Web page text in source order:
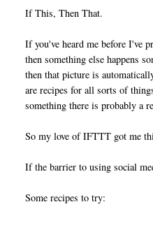
If This, Then That.
If you've heard me before I've
then something else happens
then that picture is
are recipes for all sorts of
something there is probably a
So my love of IFTTT got me
If the barrier to using social
Some recipes to try: